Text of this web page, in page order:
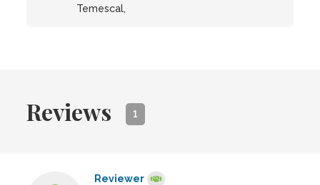
Temescal,
Reviews 1
Reviewer